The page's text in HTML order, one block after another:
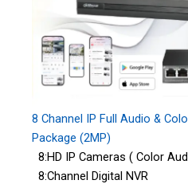
8 Channel IP Full Audio &
Package (2MP)
8:HD IP Cameras ( Color
8:Channel Digital NVR